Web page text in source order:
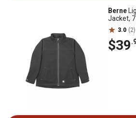
Berne
Jacket,
3.0 (2)
$39